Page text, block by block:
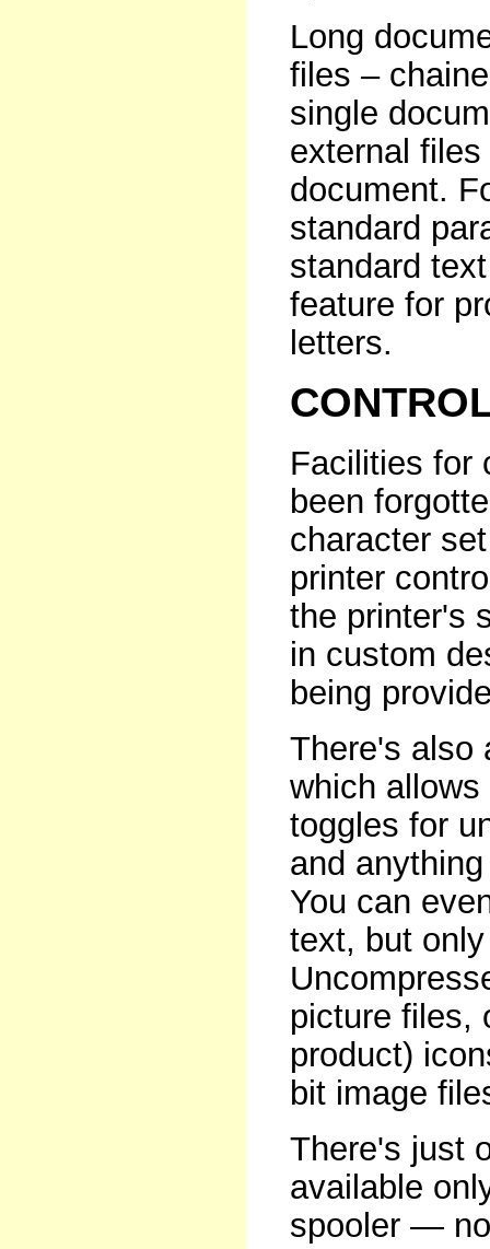
Long
files –
single
external
document.
standard
standard
feature for
letters.
Facilities for
been
character
printer
the printer's
in custom
being
There's also
which
toggles for
and
You can
text, but
picture files,
product)
bit image
There's just
available
spooler —